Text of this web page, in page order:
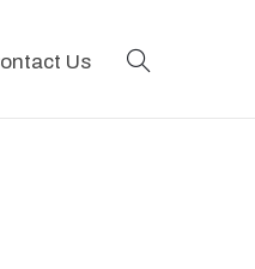
Us